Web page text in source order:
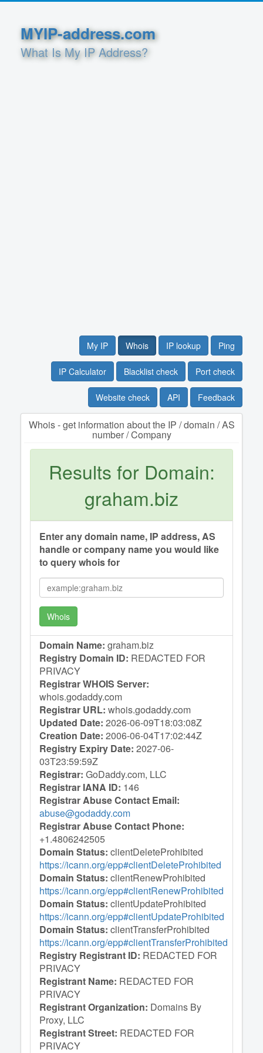
MYIP-address.com
What Is My IP Address?
My IP Whois IP lookup Ping
IP Calculator Blacklist check Port check
Website check API Feedback
Whois - get information about the IP / domain / AS
number / Company
Results for Domain:
graham.biz
Enter any domain name, IP address, AS
handle or company name you would like
to query whois for
Whois
Domain Name: graham.biz
Registry Domain ID: REDACTED FOR
PRIVACY
Registrar WHOIS Server:
whois.godaddy.com
Registrar URL: whois.godaddy.com
Updated Date: 2026-06-09T18:03:08Z
Creation Date: 2006-06-04T17:02:44Z
Registry Expiry Date: 2027-06-
03T23:59:59Z
Registrar: GoDaddy.com, LLC
Registrar IANA ID: 146
Registrar Abuse Contact Email:
abuse@godaddy.com
Registrar Abuse Contact Phone:
+1.4806242505
Domain Status: clientDeleteProhibited
https://icann.org/epp#clientDeleteProhibited
Domain Status: clientRenewProhibited
https://icann.org/epp#clientRenewProhibited
Domain Status: clientUpdateProhibited
https://icann.org/epp#clientUpdateProhibited
Domain Status: clientTransferProhibited
https://icann.org/epp#clientTransferProhibited
Registry Registrant ID: REDACTED FOR
PRIVACY
Registrant Name: REDACTED FOR
PRIVACY
Registrant Organization: Domains By
Proxy, LLC
Registrant Street: REDACTED FOR
PRIVACY